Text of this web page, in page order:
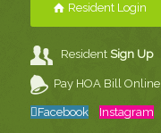
Resident Login
ResidentSign Up
Pay HOA Bill Online
Facebook Instagram